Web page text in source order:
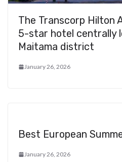
The Transcorp Hilton
5-star hotel centrally
Maitama district
January 26, 2026
Best European
January 26, 2026